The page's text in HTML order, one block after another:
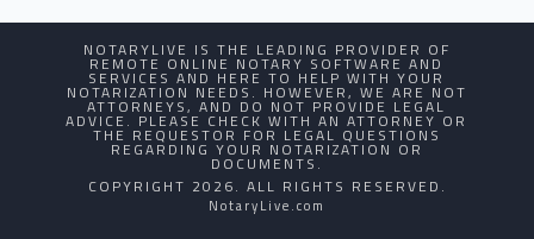
NOTARYLIVE IS THE LEADING PROVIDER OF
REMOTE ONLINE NOTARY SOFTWARE AND
SERVICES AND HERE TO HELP WITH YOUR
NOTARIZATION NEEDS. HOWEVER, WE ARE NOT
ATTORNEYS, AND DO NOT PROVIDE LEGAL
ADVICE. PLEASE CHECK WITH AN ATTORNEY OR
THE REQUESTOR FOR LEGAL QUESTIONS
REGARDING YOUR NOTARIZATION OR
DOCUMENTS.
COPYRIGHT 2026. ALL RIGHTS RESERVED.
NotaryLive.com